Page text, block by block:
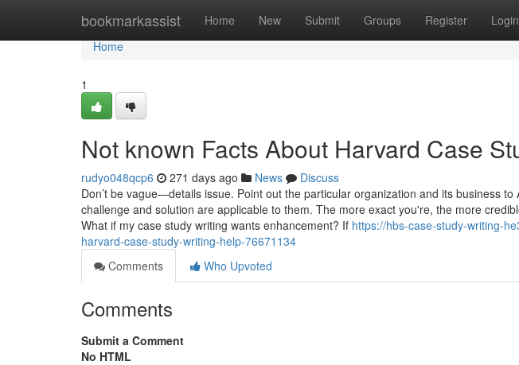
bookmarkassist Home New Submit Groups Register Login
Home
Home
1
Not known Facts About Harvard Case
rudyo048qcp6 271 days ago News
Discuss
Don’t be vague—details issue. Point out the particular organization and its business
challenge and solution are applicable to them. The more exact you're, the more
What if my case study writing wants enhancement? If https://hbs-case-study-writing-
harvard-case-study-writing-help-76671134
Comments
Who Upvoted
Comments
Submit a Comment
No HTML